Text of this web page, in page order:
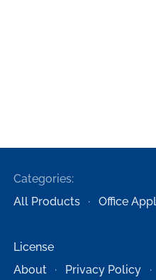
Categories:
All Products
Office
License
About
Privacy Policy